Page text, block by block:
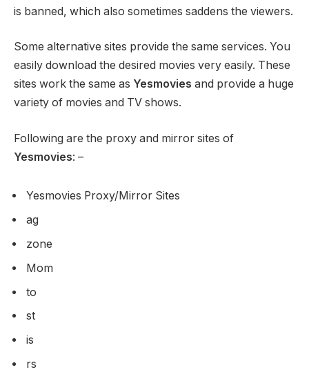
is banned, which also sometimes saddens the viewers.
Some alternative sites provide the same services. You
easily download the desired movies very easily. These
sites work the same as Yesmovies and provide a huge
variety of movies and TV shows.
Following are the proxy and mirror sites of
Yesmovies: –
Yesmovies Proxy/Mirror Sites
ag
zone
Mom
to
st
is
rs